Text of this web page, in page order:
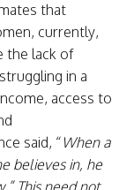
that
currently,
the lack of
in a
access to
said, “ When a
believes in, he
This need not